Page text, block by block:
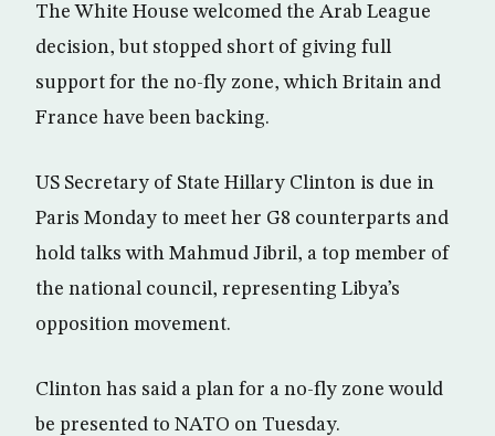
The White House welcomed the Arab League
decision, but stopped short of giving full
support for the no-fly zone, which Britain and
France have been backing.
US Secretary of State Hillary Clinton is due in
Paris Monday to meet her G8 counterparts and
hold talks with Mahmud Jibril, a top member of
the national council, representing Libya’s
opposition movement.
Clinton has said a plan for a no-fly zone would
be presented to NATO on Tuesday.